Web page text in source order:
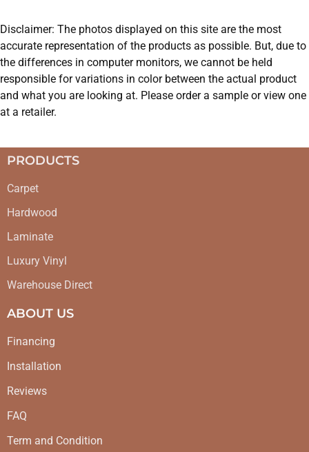
Disclaimer: The photos displayed on this site are the most
accurate representation of the products as possible. But, due to
the differences in computer monitors, we cannot be held
responsible for variations in color between the actual product
and what you are looking at. Please order a sample or view one
at a retailer.
PRODUCTS
Carpet
Hardwood
Laminate
Luxury Vinyl
Warehouse Direct
ABOUT US
Financing
Installation
Reviews
FAQ
Term and Condition